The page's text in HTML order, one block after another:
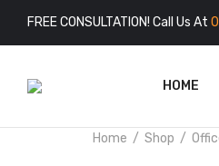
FREE CONSULTATION! Call Us At
HOME
Home Shop